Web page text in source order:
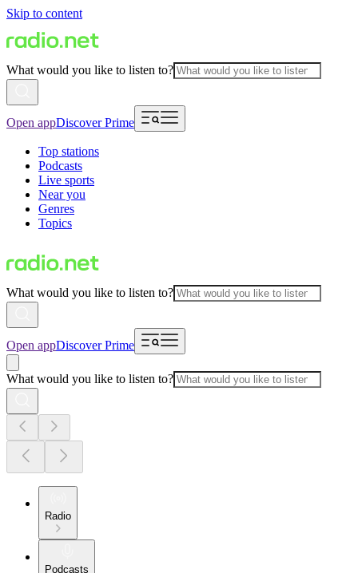
Skip to content
What would you like to listen to?
Open appDiscover Prime
Top stations
Podcasts
Live sports
Near you
Genres
Topics
What would you like to listen to?
Open appDiscover Prime
What would you like to listen to?
Radio
Podcasts